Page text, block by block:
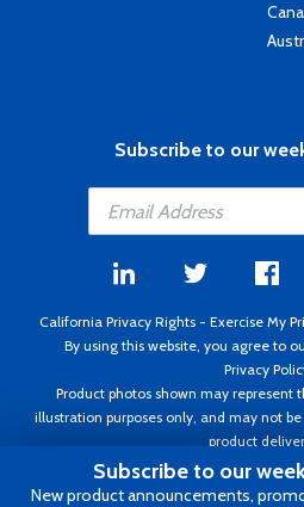
Subscribe to our
California Privacy Rights - Exercise My
By using this website, you agree to
Privacy
Product photos shown may represent
illustration purposes only, and may not
product
Copyright ©1995 - 2026 Aircraft Spruce ®.
to change without notice.
Subscribe to our
New product announcements,